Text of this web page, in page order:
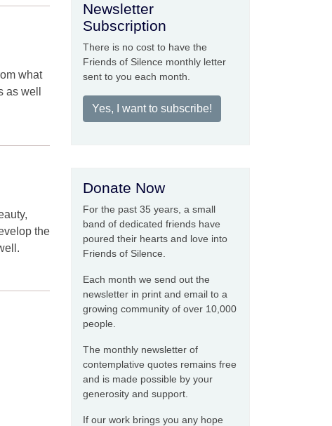
what
well
the
Newsletter
Subscription
There is no cost to have the
Friends of Silence monthly letter
sent to you each month.
Yes, I want to subscribe!
Donate Now
For the past 35 years, a small
band of dedicated friends have
poured their hearts and love into
Friends of Silence.
Each month we send out the
newsletter in print and email to a
growing community of over 10,000
people.
The monthly newsletter of
contemplative quotes remains free
and is made possible by your
generosity and support.
If our work brings you any hope